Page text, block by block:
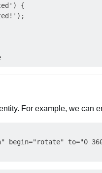
{
For example, we can
begin="rotate" to="0